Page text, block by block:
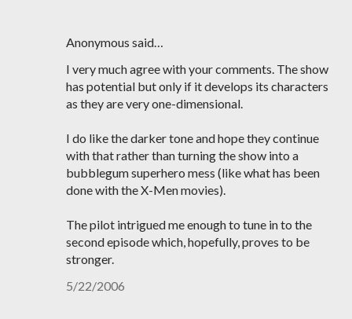
Anonymous said…
I very much agree with your comments. The show
has potential but only if it develops its characters
as they are very one-dimensional.
I do like the darker tone and hope they continue
with that rather than turning the show into a
bubblegum superhero mess (like what has been
done with the X-Men movies).
The pilot intrigued me enough to tune in to the
second episode which, hopefully, proves to be
stronger.
5/22/2006